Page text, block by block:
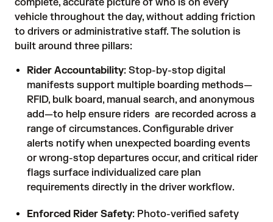
complete, accurate picture of who is on every
vehicle throughout the day, without adding friction
to drivers or administrative staff. The solution is
built around three pillars:
Rider Accountability: Stop-by-stop digital
manifests support multiple boarding methods—
RFID, bulk board, manual search, and anonymous
add—to help ensure riders are recorded across a
range of circumstances. Configurable driver
alerts notify when unexpected boarding events
or wrong-stop departures occur, and critical rider
flags surface individualized care plan
requirements directly in the driver workflow.
Enforced Rider Safety: Photo-verified safety